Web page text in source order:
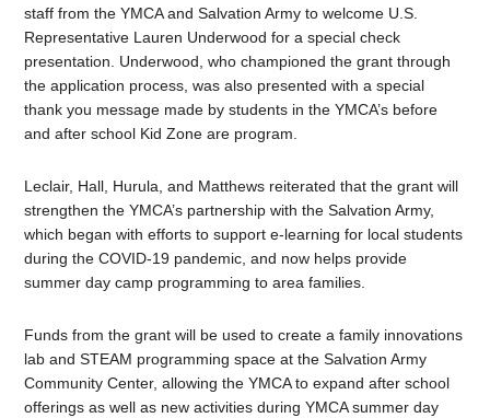
staff from the YMCA and Salvation Army to welcome U.S.
Representative Lauren Underwood for a special check
presentation. Underwood, who championed the grant through
the application process, was also presented with a special
thank you message made by students in the YMCA’s before
and after school Kid Zone are program.
Leclair, Hall, Hurula, and Matthews reiterated that the grant will
strengthen the YMCA’s partnership with the Salvation Army,
which began with efforts to support e-learning for local students
during the COVID-19 pandemic, and now helps provide
summer day camp programming to area families.
Funds from the grant will be used to create a family innovations
lab and STEAM programming space at the Salvation Army
Community Center, allowing the YMCA to expand after school
offerings as well as new activities during YMCA summer day